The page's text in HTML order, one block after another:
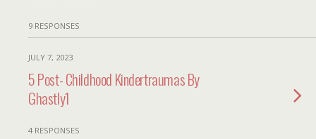
9 RESPONSES
JULY 7, 2023
5 Post- Childhood Kindertraumas By
Ghastly1
4 RESPONSES